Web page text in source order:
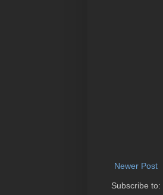
Newer Post
Subscribe to: